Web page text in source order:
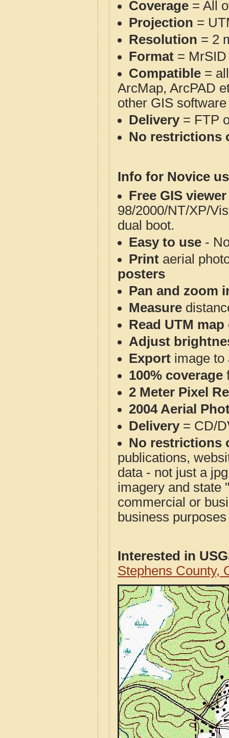
Coverage = All
Projection =
Resolution = 2
Format = MrSID
Compatible =
ArcMap, ArcPAD
other GIS
Delivery= FTP
No restrictions
Info for Novice
Free GIS
98/2000/NT/XP/
dual boot.
Easy to use -
Print aerial
posters
Pan and zoom
Measure
Read UTM
Adjust
Export image to
100% coverage
2 Meter Pixel
2004 Aerial
Delivery= CD/
No restrictions
publications,
data - not just a
imagery and state
commercial or
business
Interested in
Stephens County,